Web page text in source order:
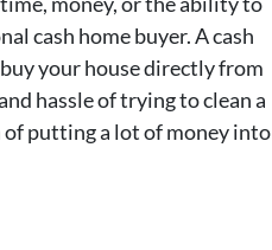
cash home buyer. A cash
your house directly from
hassle of trying to clean a
of putting a lot of money into